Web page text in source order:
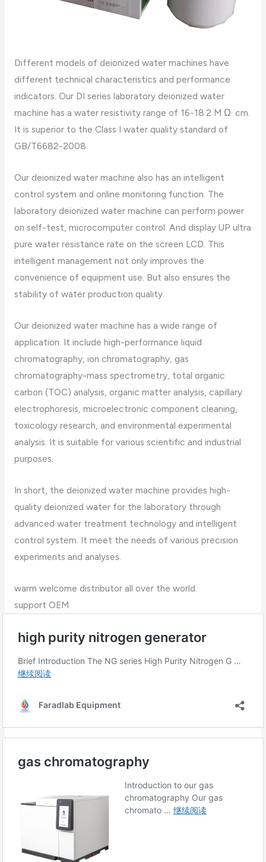
Different models of deionized water machines have
different technical characteristics and performance
indicators. Our DI series laboratory deionized water
machine has a water resistivity range of 16-18.2 M Ω· cm.
It is superior to the Class I water quality standard of
GB/T6682-2008.
Our deionized water machine also has an intelligent
control system and online monitoring function. The
laboratory deionized water machine can perform power
on self-test, microcomputer control. And display UP ultra
pure water resistance rate on the screen LCD. This
intelligent management not only improves the
convenience of equipment use. But also ensures the
stability of water production quality.
Our deionized water machine has a wide range of
application. It include high-performance liquid
chromatography, ion chromatography, gas
chromatography-mass spectrometry, total organic
carbon (TOC) analysis, organic matter analysis, capillary
electrophoresis, microelectronic component cleaning,
toxicology research, and environmental experimental
analysis. It is suitable for various scientific and industrial
purposes.
In short, the deionized water machine provides high-
quality deionized water for the laboratory through
advanced water treatment technology and intelligent
control system. It meet the needs of various precision
experiments and analyses.
warm welcome distributor all over the world.
support OEM